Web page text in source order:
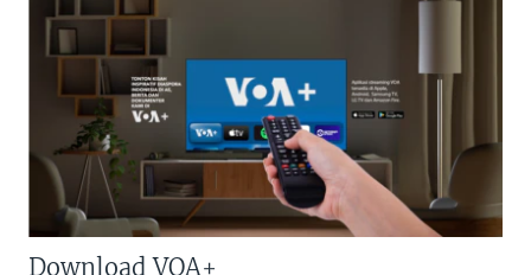
Download VOA+